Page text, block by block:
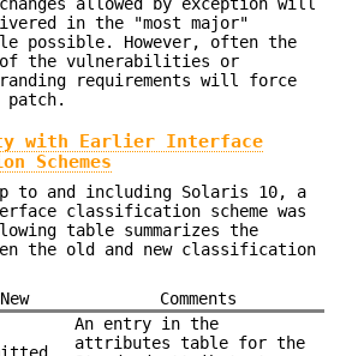
allowed by exception will
in the "most major"
possible. However, often the
of the vulnerabilities or
requirements will force
with Earlier Interface
Schemes
to and including Solaris 10, a
classification scheme was
table summarizes the
the old and new classification
New Comments
An entry in the
attributes table for the